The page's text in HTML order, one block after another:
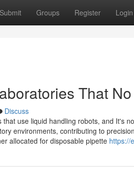
Submit Groups Register Login
That
Discuss
use liquid handling robots, and It's
environments, contributing to
allocated for disposable pipette https://